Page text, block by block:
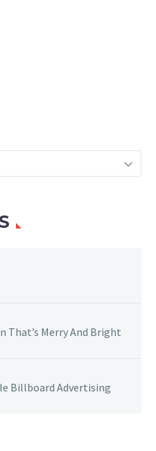
That’s Merry And Bright
Billboard Advertising